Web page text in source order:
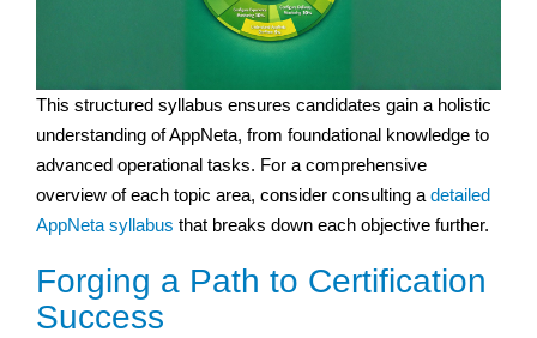
This structured syllabus ensures candidates gain a holistic
understanding of AppNeta, from foundational knowledge to
advanced operational tasks. For a comprehensive
overview of each topic area, consider consulting a detailed
AppNeta syllabus that breaks down each objective further.
Forging a Path to Certification
Success